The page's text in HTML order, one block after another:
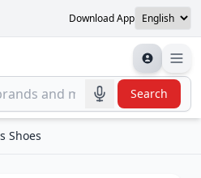
Download App
Search
Shoes